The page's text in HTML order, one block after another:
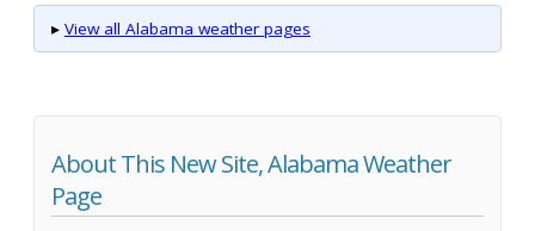
▸ View all Alabama weather pages
About This New Site, Alabama Weather
Page